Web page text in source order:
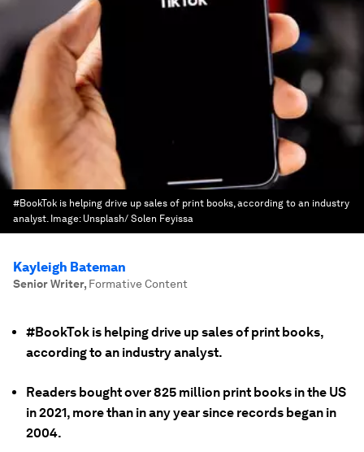
#BookTok is helping drive up sales of print books, according to an industry
analyst. Image: Unsplash/ Solen Feyissa
Kayleigh Bateman
Senior Writer, Formative Content
#BookTok is helping drive up sales of print books,
according to an industry analyst.
Readers bought over 825 million print books in the US
in 2021, more than in any year since records began in
2004.